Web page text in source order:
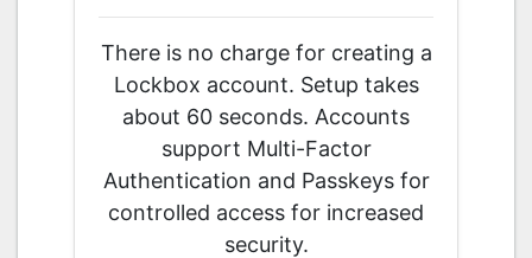
There is no charge for creating a
Lockbox account. Setup takes
about 60 seconds. Accounts
support Multi-Factor
Authentication and Passkeys for
controlled access for increased
security.